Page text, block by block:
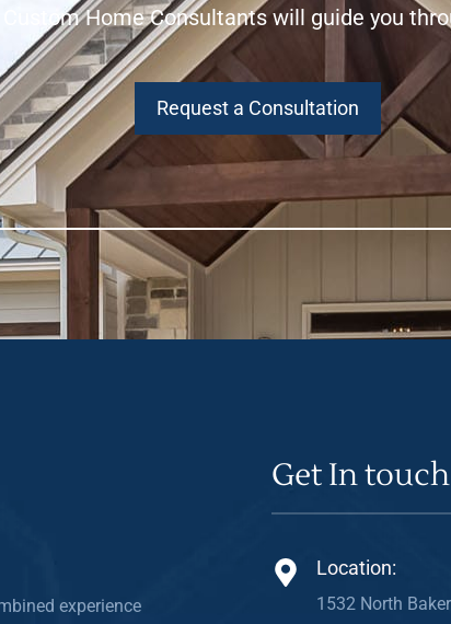
Home Consultants will guide you
Request a Consultation
experience
Get In touch
Location:
1532 North